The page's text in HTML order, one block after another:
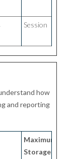
Session
how
and reporting
Maximum
Storage